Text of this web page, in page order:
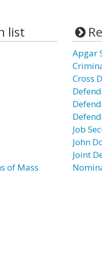
list
of Mass
Apgar
Cross
Job
John
Joint